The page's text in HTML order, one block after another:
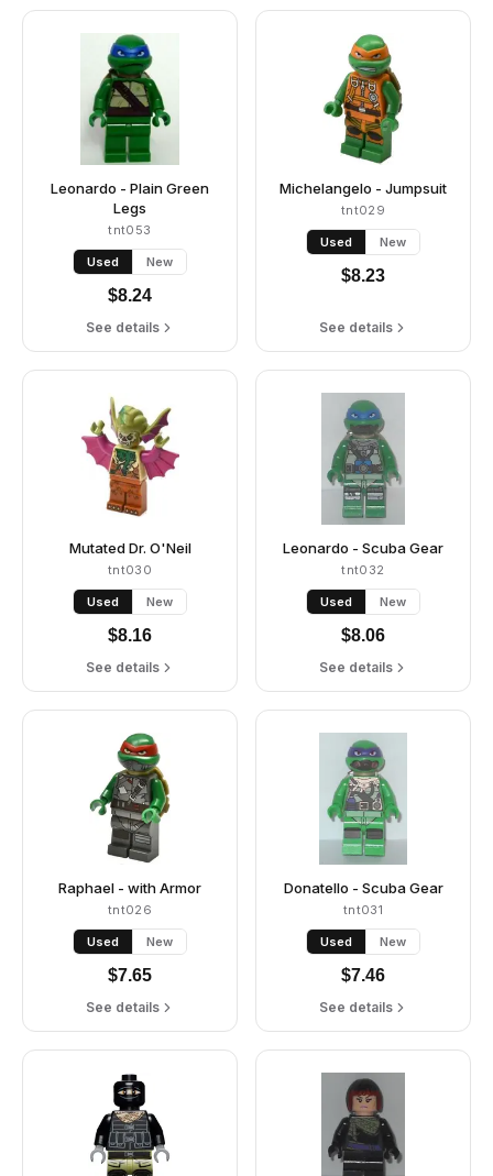
Leonardo - Plain Green
Legs
tnt053
Used New
$8.24
See details
Michelangelo - Jumpsuit
tnt029
Used New
$8.23
See details
Mutated Dr. O'Neil
tnt030
Used New
$8.16
See details
Leonardo - Scuba Gear
tnt032
Used New
$8.06
See details
Raphael - with Armor
tnt026
Used New
$7.65
See details
Donatello - Scuba Gear
tnt031
Used New
$7.46
See details